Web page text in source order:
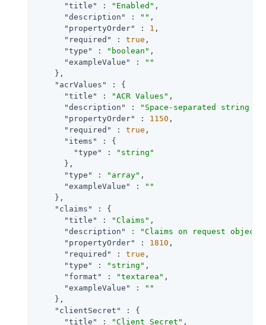
"title"
: "Enabled" ,
"description"
: "" ,
"propertyOrder"
: 1 ,
"required"
: true ,
"type"
: "boolean" ,
"exampleValue"
:
""
    },
"acrValues"
: {
"title"
: "ACR Values" ,
"description"
:
"Space-separated string
"propertyOrder"
: 1150 ,
"required"
: true ,
"items"
: {
"type"
:
"string"
      },
"type"
: "array" ,
"exampleValue"
:
""
    },
"claims"
: {
"title"
: "Claims" ,
"description"
:
"Claims on request
"propertyOrder"
: 1810 ,
"required"
: true ,
"type"
: "string" ,
"format"
: "textarea" ,
"exampleValue"
:
""
    },
"clientSecret"
: {
"title"
: "Client Secret" ,